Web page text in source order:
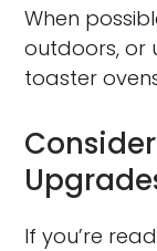
When
outdoors, or
toaster
If you’re